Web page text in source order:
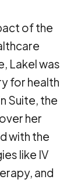
of the
Lakel was
for health
Suite, the
her
with the
like IV
and